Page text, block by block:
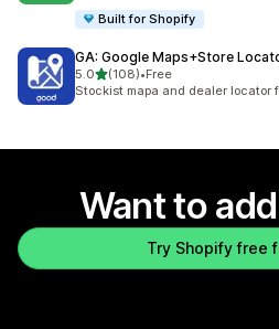
Built for Shopify
GA: Google Maps+Store
5.0out of 5 stars
(108)
108 total reviews
•Free
Stockist mapa and dealer locator
Want to
Try Shopify free